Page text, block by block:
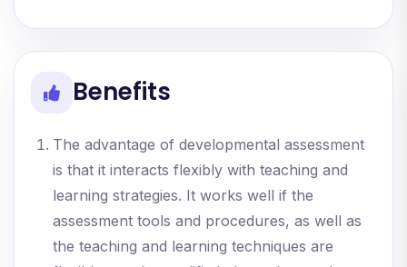
Benefits
The advantage of developmental assessment
is that it interacts flexibly with teaching and
learning strategies. It works well if the
assessment tools and procedures, as well as
the teaching and learning techniques are